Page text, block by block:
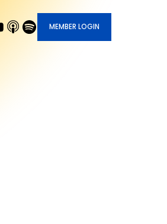
MEMBER LOGIN